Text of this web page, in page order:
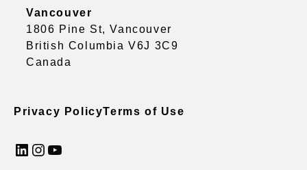
Vancouver
1806 Pine St, Vancouver
British Columbia V6J 3C9
Canada
Privacy PolicyTerms of Use
LinkedIn InstagramYouTube